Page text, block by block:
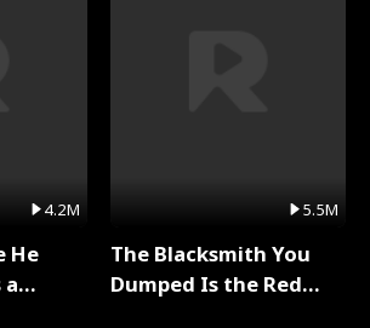
4.2M
He
a
5.5M
The Blacksmith You
Dumped Is the Red